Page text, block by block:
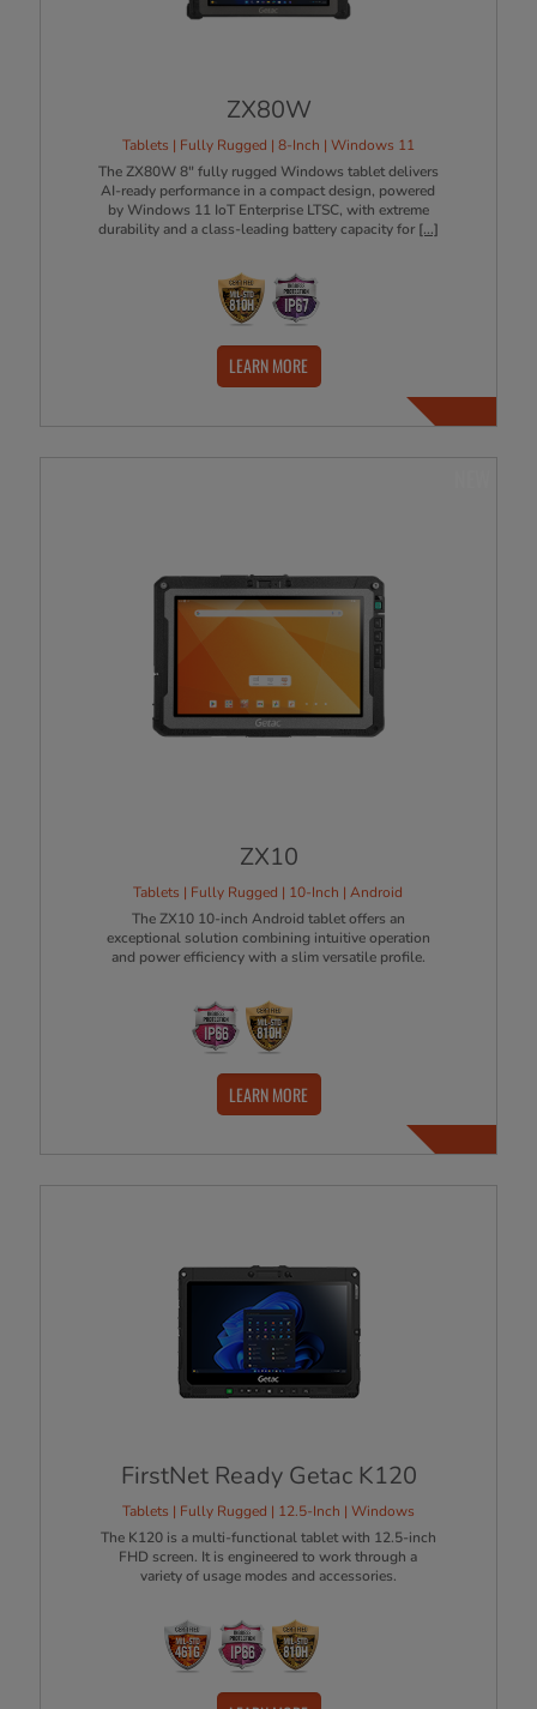
ZX80W
Tablets | Fully Rugged | 8-Inch | Windows 11
The ZX80W 8" fully rugged Windows tablet delivers
AI-ready performance in a compact design, powered
by Windows 11 IoT Enterprise LTSC, with extreme
durability and a class-leading battery capacity for [...]
LEARN MORE
ZX10
Tablets | Fully Rugged | 10-Inch | Android
The ZX10 10-inch Android tablet offers an
exceptional solution combining intuitive operation
and power efficiency with a slim versatile profile.
LEARN MORE
FirstNet Ready Getac K120
Tablets | Fully Rugged | 12.5-Inch | Windows
The K120 is a multi-functional tablet with 12.5-inch
FHD screen. It is engineered to work through a
variety of usage modes and accessories.